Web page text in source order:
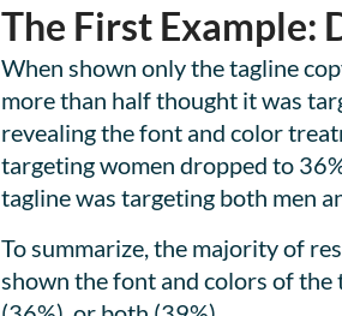
The First Example:
When shown only the tagline
more than half thought it was
revealing the font and color
targeting women dropped to
tagline was targeting both men
To summarize, the majority of
shown the font and colors of